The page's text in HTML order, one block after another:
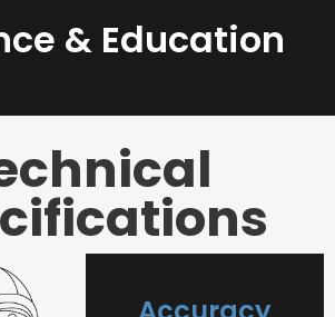
& Education